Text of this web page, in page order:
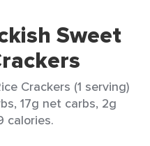
Sweet
Crackers (1 serving)
17g net carbs, 2g
calories.